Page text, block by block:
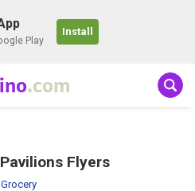
Play
Install
.com
Flyers